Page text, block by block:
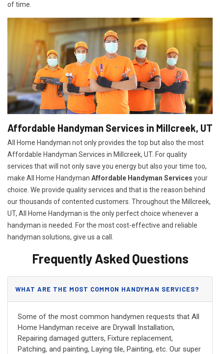
of time.
Affordable Handyman Services in Millcreek, UT
All Home Handyman not only provides the top but also the most
Affordable Handyman Services in Millcreek, UT. For quality
services that will not only save you energy but also your time too,
make All Home Handyman Affordable Handyman Services your
choice. We provide quality services and that is the reason behind
our thousands of contented customers. Throughout the Millcreek,
UT, All Home Handyman is the only perfect choice whenever a
handyman is needed. For the most cost-effective and reliable
handyman solutions, give us a call.
Frequently Asked Questions
WHAT ARE THE MOST COMMON HANDYMAN SERVICES?
Some of the most common handymen requests that All
Home Handyman receive are Drywall Installation,
Repairing damaged gutters, Fixture replacement,
Patching, and painting, Laying tile, Painting, etc. Our super